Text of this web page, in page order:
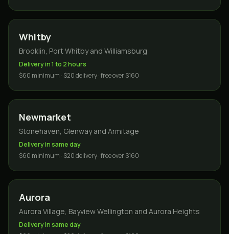
Whitby
Brooklin, Port Whitby and Williamsburg
Delivery in 1 to 2 hours
$60 minimum · $20 delivery · free over $160
Newmarket
Stonehaven, Glenway and Armitage
Delivery in same day
$60 minimum · $20 delivery · free over $160
Aurora
Aurora Village, Bayview Wellington and Aurora Heights
Delivery in same day